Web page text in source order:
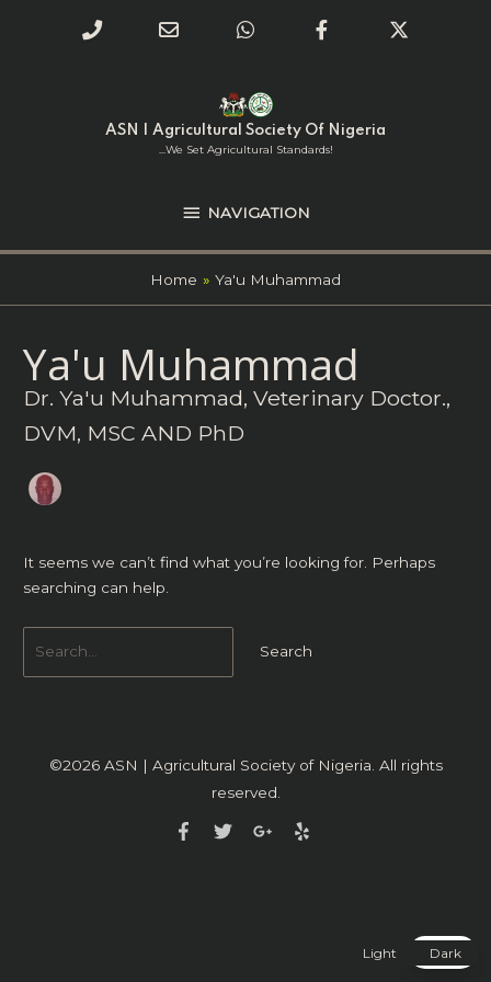
ASN | Agricultural Society Of Nigeria
...we Set Agricultural Standards!
NAVIGATION
NAVIGATION
Home Ya'u Muhammad
Ya'u Muhammad
Dr. Ya'u Muhammad, Veterinary Doctor.,
DVM, MSC AND PhD
It seems we can’t find what you’re looking for. Perhaps
searching can help.
for:
©2026 ASN | Agricultural Society of Nigeria . All rights
reserved.
Light Dark
Phone
calling
Email
WhatsAppFacebook